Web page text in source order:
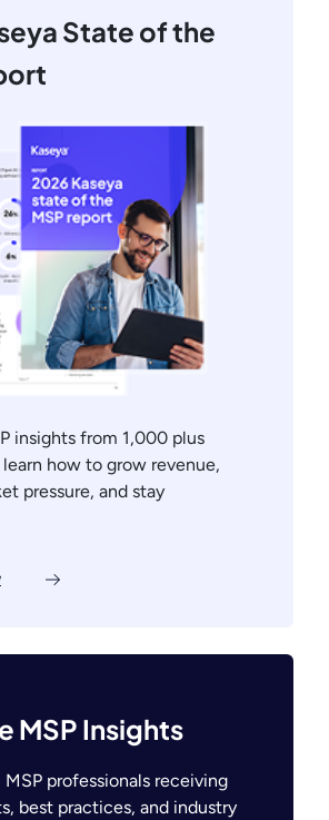
State of the
insights from 1,000 plus
learn how to grow revenue,
pressure, and stay
MSP Insights
professionals receiving
best practices, and industry